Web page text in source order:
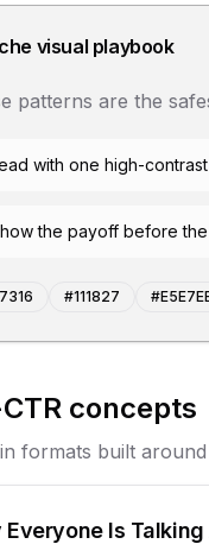
visual playbook
patterns are the
with one high-
the payoff before
#111827
concepts
formats built
Everyone Is